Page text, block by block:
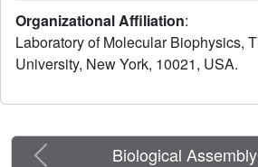
and dTAFII62 form an intimate
hydrophobic contacts between the
solution and in the crystalline state,
(H3/H4)2 heterotetrameric core of the
substructure.
Organizational Affiliation:
Laboratory of Molecular Biophysics,
University, New York, 10021, USA.
Previous Biological